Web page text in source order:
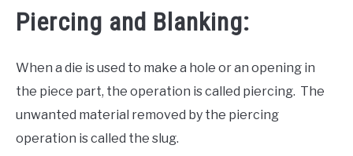
Piercing and Blanking:
When a die is used to make a hole or an opening in
the piece part, the operation is called piercing. The
unwanted material removed by the piercing
operation is called the slug.